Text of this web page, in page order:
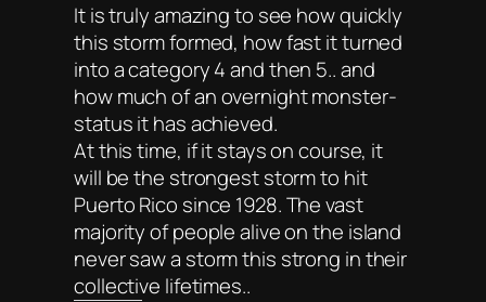
It is truly amazing to see how quickly
this storm formed, how fast it turned
into a category 4 and then 5.. and
how much of an overnight monster-
status it has achieved.
At this time, if it stays on course, it
will be the strongest storm to hit
Puerto Rico since 1928. The vast
majority of people alive on the island
never saw a storm this strong in their
collective lifetimes..